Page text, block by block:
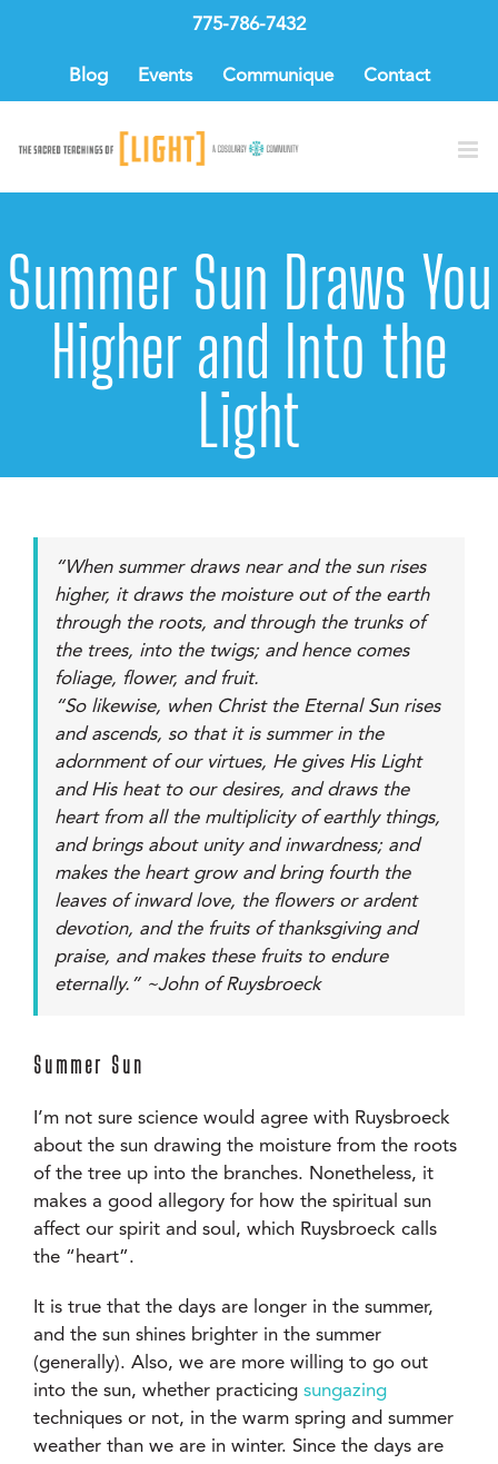
775-786-7432
Blog Events Communique Contact
Summer Sun Draws You
Higher and Into the
Light
“When summer draws near and the sun rises
higher, it draws the moisture out of the earth
through the roots, and through the trunks of
the trees, into the twigs; and hence comes
foliage, flower, and fruit.
“So likewise, when Christ the Eternal Sun rises
and ascends, so that it is summer in the
adornment of our virtues, He gives His Light
and His heat to our desires, and draws the
heart from all the multiplicity of earthly things,
and brings about unity and inwardness; and
makes the heart grow and bring fourth the
leaves of inward love, the flowers or ardent
devotion, and the fruits of thanksgiving and
praise, and makes these fruits to endure
eternally.” ~John of Ruysbroeck
Summer Sun
I’m not sure science would agree with Ruysbroeck
about the sun drawing the moisture from the roots
of the tree up into the branches. Nonetheless, it
makes a good allegory for how the spiritual sun
affect our spirit and soul, which Ruysbroeck calls
the “heart”.
It is true that the days are longer in the summer,
and the sun shines brighter in the summer
(generally). Also, we are more willing to go out
into the sun, whether practicing sungazing
techniques or not, in the warm spring and summer
weather than we are in winter. Since the days are